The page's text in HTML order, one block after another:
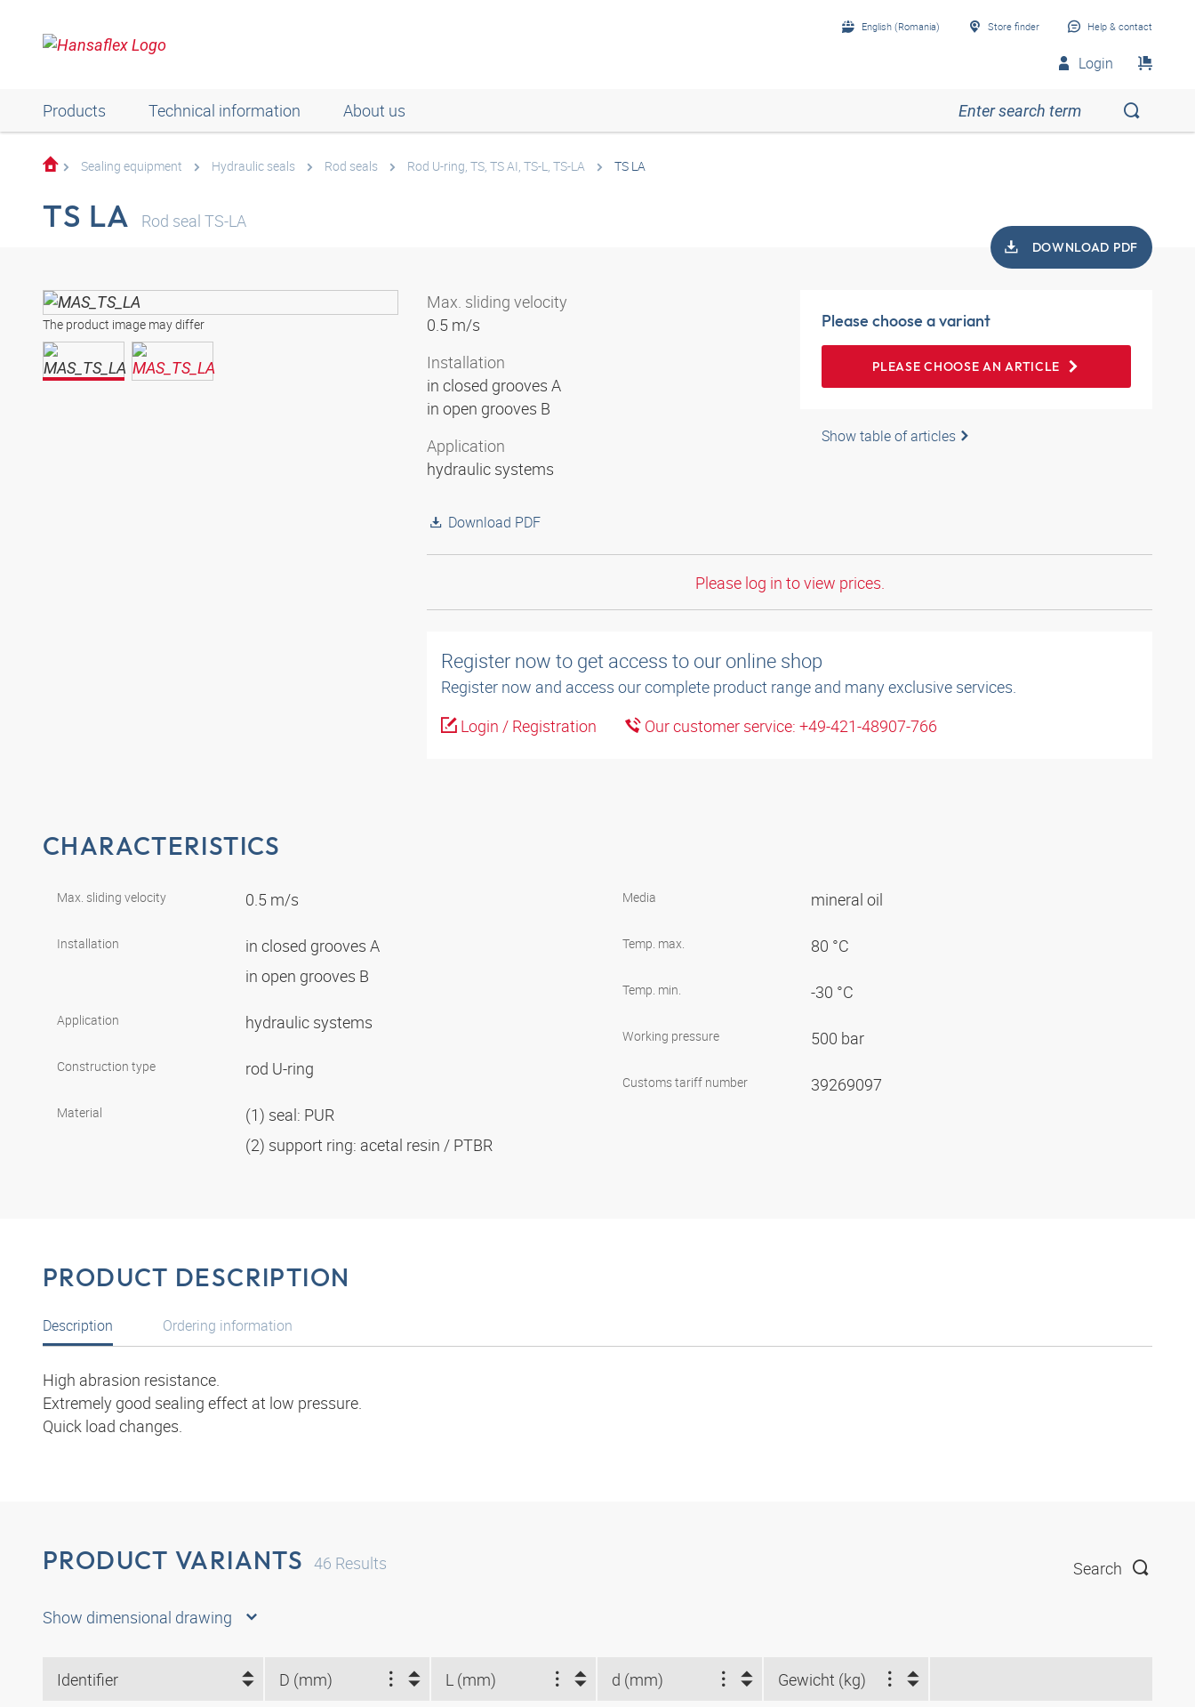
English (Romania) Store finder Help & contact
Login
Products Technical information About us
Sealing equipment Hydraulic seals Rod seals Rod U-ring, TS, TS AI, TS-L, TS-LA TS LA
TS LA Rod seal TS-LA
DOWNLOAD PDF
The product image may differ
Max. sliding velocity
0.5 m/s
Installation
in closed grooves A
in open grooves B
Application
hydraulic systems
Download PDF
Please choose a variant
PLEASE CHOOSE AN ARTICLE
Show table of articles
Please log in to view prices.
Register now to get access to our online shop
Register now and access our complete product range and many exclusive services.
Login / Registration
Our customer service: +49-421-48907-766
CHARACTERISTICS
Max. sliding velocity 0.5 m/s
Installation
in closed grooves A
in open grooves B
Application hydraulic systems
Construction type rod U-ring
Material
(1) seal: PUR
(2) support ring: acetal resin / PTBR
Media mineral oil
Temp. max. 80 °C
Temp. min. -30 °C
Working pressure 500 bar
Customs tariff number 39269097
PRODUCT DESCRIPTION
Description
High abrasion resistance.
Extremely good sealing effect at low pressure.
Quick load changes.
Ordering information
PRODUCT VARIANTS 46 Results Search
Show dimensional drawing
Identifier D (mm) L (mm) d (mm) Gewicht (kg)